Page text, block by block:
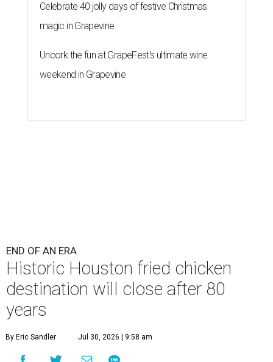
Celebrate 40 jolly days of festive Christmas
magic in Grapevine
Uncork the fun at GrapeFest's ultimate wine
weekend in Grapevine
END OF AN ERA
Historic Houston fried chicken
destination will close after 80
years
By Eric Sandler Jul 30, 2026 | 9:58 am